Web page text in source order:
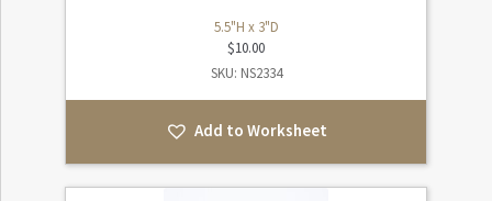
5.5"H x 3"D
$10.00
SKU: NS2334
Add to Worksheet